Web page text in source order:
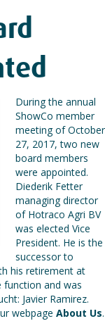
During the annual
ShowCo member
meeting of October
27, 2017, two new
board members
were appointed.
Diederik Fetter
managing director
of Hotraco Agri BV
was elected Vice
President. He is the
successor to
his retirement at
function and was
Javier Ramirez.
webpage About Us.